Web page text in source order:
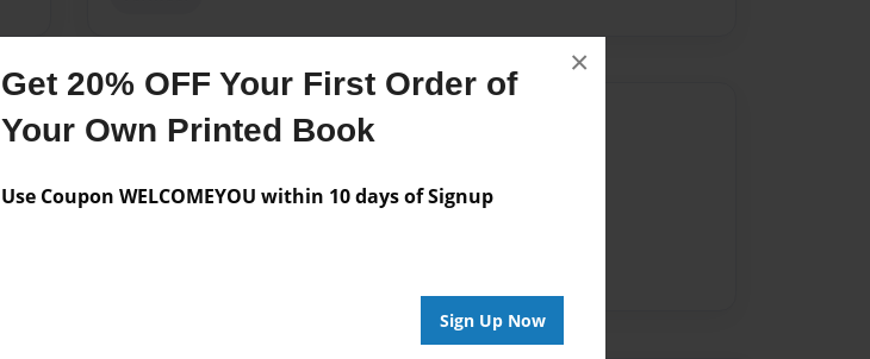
Get 20% OFF Your First Order of
Your Own Printed Book
Use Coupon WELCOMEYOU within 10 days of Signup
Sign Up Now
×
Messages from the Author